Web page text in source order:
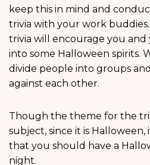
keep this in mind and
trivia with your work
trivia will encourage you
into some Halloween spirits.
divide people into groups
against each other.
Though the theme for the
subject, since it is
that you should have a
night.